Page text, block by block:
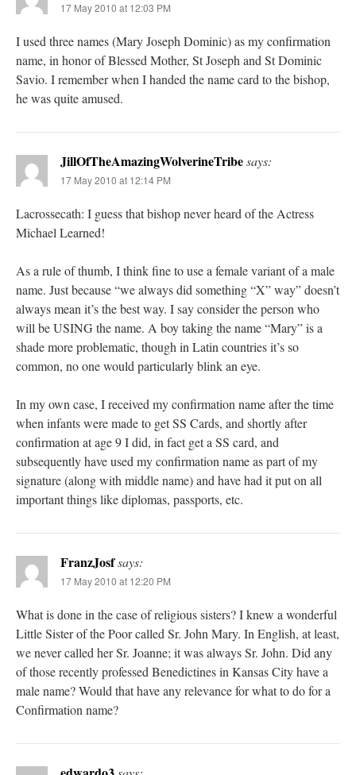
17 May 2010 at 12:03 PM
I used three names (Mary Joseph Dominic) as my confirmation
name, in honor of Blessed Mother, St Joseph and St Dominic
Savio. I remember when I handed the name card to the bishop,
he was quite amused.
JillOfTheAmazingWolverineTribesays:
17 May 2010 at 12:14 PM
Lacrossecath: I guess that bishop never heard of the Actress
Michael Learned!
As a rule of thumb, I think fine to use a female variant of a male
name. Just because “we always did something “X” way” doesn’t
always mean it’s the best way. I say consider the person who
will be USING the name. A boy taking the name “Mary” is a
shade more problematic, though in Latin countries it’s so
common, no one would particularly blink an eye.
In my own case, I received my confirmation name after the time
when infants were made to get SS Cards, and shortly after
confirmation at age 9 I did, in fact get a SS card, and
subsequently have used my confirmation name as part of my
signature (along with middle name) and have had it put on all
important things like diplomas, passports, etc.
FranzJosfsays:
17 May 2010 at 12:20 PM
What is done in the case of religious sisters? I knew a wonderful
Little Sister of the Poor called Sr. John Mary. In English, at least,
we never called her Sr. Joanne; it was always Sr. John. Did any
of those recently professed Benedictines in Kansas City have a
male name? Would that have any relevance for what to do for a
Confirmation name?